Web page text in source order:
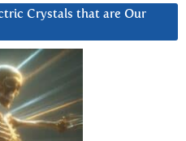
Crystals that are Our